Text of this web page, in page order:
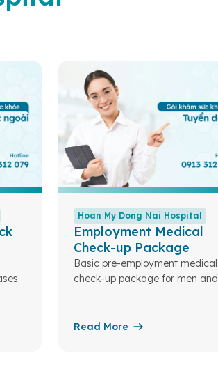
Hoan My Dong Nai Hospital
Employment Medical
Check-up Package
Basic pre-employment medical
check-up package for men and
Read More